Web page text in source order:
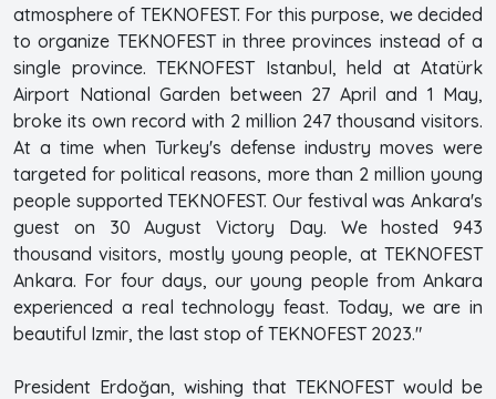
atmosphere of TEKNOFEST. For this purpose, we decided
to organize TEKNOFEST in three provinces instead of a
single province. TEKNOFEST Istanbul, held at Atatürk
Airport National Garden between 27 April and 1 May,
broke its own record with 2 million 247 thousand visitors.
At a time when Turkey's defense industry moves were
targeted for political reasons, more than 2 million young
people supported TEKNOFEST. Our festival was Ankara's
guest on 30 August Victory Day. We hosted 943
thousand visitors, mostly young people, at TEKNOFEST
Ankara. For four days, our young people from Ankara
experienced a real technology feast. Today, we are in
beautiful Izmir, the last stop of TEKNOFEST 2023."
President Erdoğan, wishing that TEKNOFEST would be